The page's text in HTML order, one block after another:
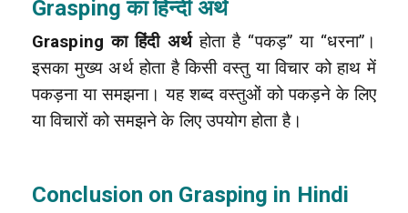
Grasping का हिन्दी अर्थ
Grasping का हिंदी अर्थहोता है “पकड़” या “धरना”।
इसका मुख्य अर्थ होता है किसी वस्तु या विचार को हाथ में
पकड़ना या समझना। यह शब्द वस्तुओं को पकड़ने के लिए
या विचारों को समझने के लिए उपयोग होता है।
Conclusion on Grasping in Hindi